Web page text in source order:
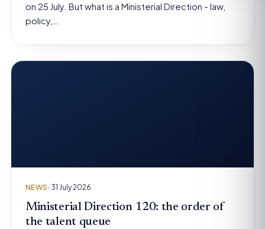
on 25 July. But what is a Ministerial Direction - law,
policy,…
NEWS · 31 July 2026
Ministerial Direction 120: the order of
the talent queue